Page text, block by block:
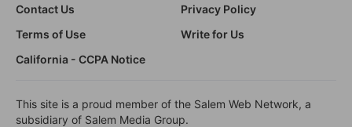
Contact Us
Privacy Policy
Terms of Use
Write for Us
California - CCPA Notice
This site is a proud member of the Salem Web Network, a
subsidiary of Salem Media Group.